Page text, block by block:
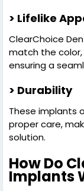
> Lifelike
ClearChoice
match the
ensuring a
> Durability
These implants
proper care,
solution.
How Do
Implants